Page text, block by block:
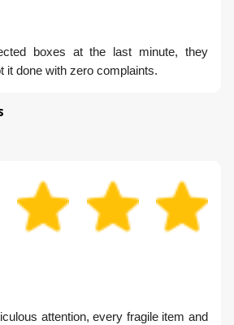
boxes at the last minute, they
it done with zero complaints.
attention, every fragile item and